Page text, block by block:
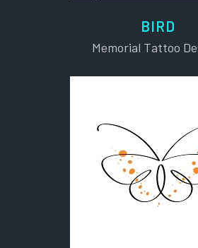
BIRD
Memorial Tattoo